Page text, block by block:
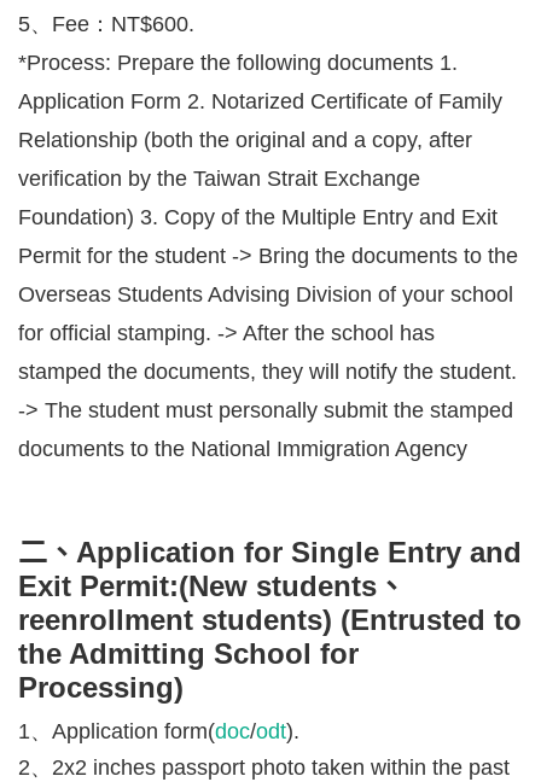
5、Fee：NT$600.
*Process: Prepare the following documents 1.
Application Form 2. Notarized Certificate of Family
Relationship (both the original and a copy, after
verification by the Taiwan Strait Exchange
Foundation) 3. Copy of the Multiple Entry and Exit
Permit for the student -> Bring the documents to the
Overseas Students Advising Division of your school
for official stamping. -> After the school has
stamped the documents, they will notify the student.
-> The student must personally submit the stamped
documents to the National Immigration Agency
二、Application for Single Entry and
Exit Permit:(New students、
reenrollment students) (Entrusted to
the Admitting School for
Processing)
1、Application form(doc/odt).
2、2x2 inches passport photo taken within the past